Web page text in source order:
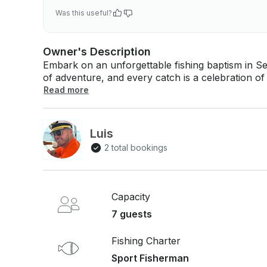
Was this useful?
Owner's Description
Embark on an unforgettable fishing baptism in
of adventure, and every catch is a celebration
fishing while connecting with the stunning coastal waters of
valuable tips and insights, turning each moment
This fishing baptism is more than just an
land meet, creating unforgettable memories.
Read more
Luis
2 total bookings
Capacity
7 guests
Fishing Charter
Sport Fisherman